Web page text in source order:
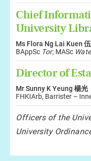
Chief
University
Ms Flora Ng Lai Kuen
BAppSc Tor; MASc
Director of
Mr Sunny K Yeung 楊光
FHKIArb, Barrister –
Officers of the
University